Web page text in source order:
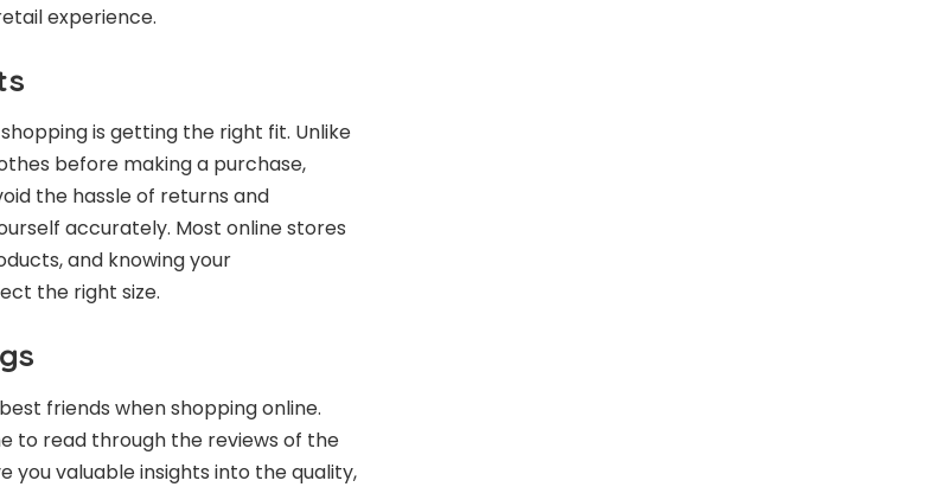
experience.
is getting the right fit. Unlike
before making a purchase,
the hassle of returns and
accurately. Most online stores
and knowing your
the right size.
friends when shopping online.
to read through the reviews of the
you valuable insights into the quality,